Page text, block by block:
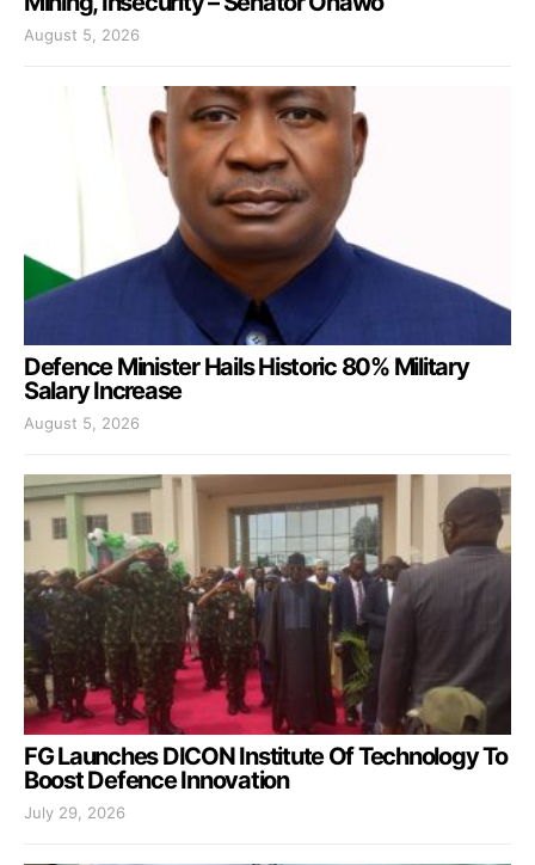
August 5, 2026
Defence Minister Hails Historic 80% Military
Salary Increase
August 5, 2026
FG Launches DICON Institute Of Technology To
Boost Defence Innovation
July 29, 2026